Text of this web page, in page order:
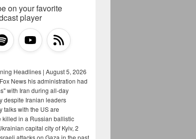
on your favorite
player
Headlines | August 5, 2026
News his administration had
with Iran during all-day
despite Iranian leaders
talks with the US are
in a Russian ballistic
capital city of Kyiv, 2
attacks on Gaza in the past